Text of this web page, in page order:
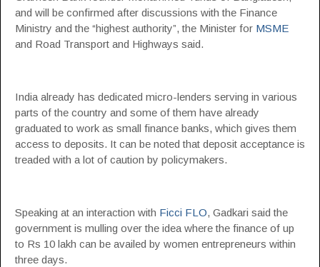
and will be confirmed after discussions with the Finance
Ministry and the “highest authority”, the Minister for MSME
and Road Transport and Highways said.
India already has dedicated micro-lenders serving in various
parts of the country and some of them have already
graduated to work as small finance banks, which gives them
access to deposits. It can be noted that deposit acceptance is
treaded with a lot of caution by policymakers.
Speaking at an interaction with Ficci FLO, Gadkari said the
government is mulling over the idea where the finance of up
to Rs 10 lakh can be availed by women entrepreneurs within
three days.